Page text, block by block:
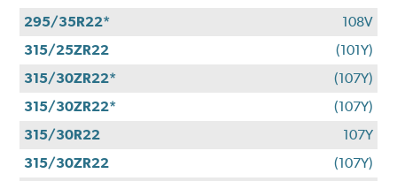
295/35R22*
108V
315/25ZR22
(101Y)
315/30ZR22*
(107Y)
315/30ZR22*
(107Y)
315/30R22
107Y
315/30ZR22
(107Y)